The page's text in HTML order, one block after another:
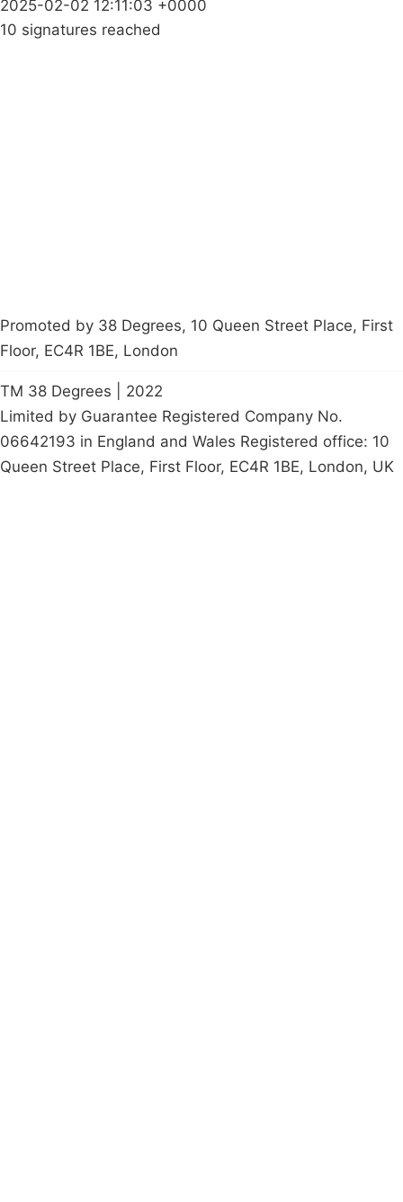
2025-02-02 12:11:03 +0000
10 signatures reached
Promoted by 38 Degrees, 10 Queen Street Place, First
Floor, EC4R 1BE, London
TM 38 Degrees | 2022
Limited by Guarantee Registered Company No.
06642193 in England and Wales Registered office: 10
Queen Street Place, First Floor, EC4R 1BE, London, UK